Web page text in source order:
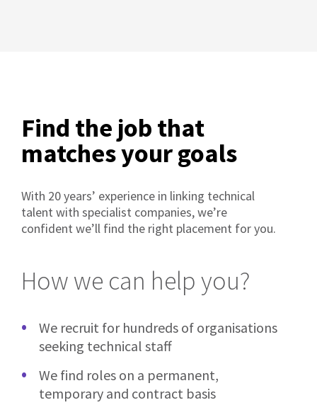
Find the job that
matches your goals
With 20 years’ experience in linking technical
talent with specialist companies, we’re
confident we’ll find the right placement for you.
How we can help you?
We recruit for hundreds of organisations
seeking technical staff
We find roles on a permanent,
temporary and contract basis